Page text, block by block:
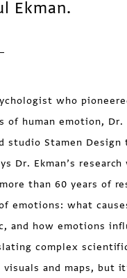
Ekman.
who
of human emotion, Dr.
studio Stamen
Dr. Ekman’s
than 60 years of
emotions: what
and how emotions
complex
visuals and maps, but